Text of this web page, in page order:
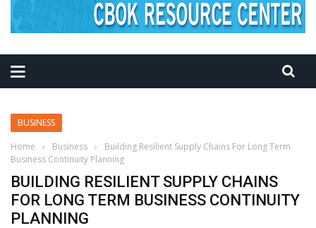
BUSINESS
Home
› Business ›
Building Resilient Supply Chains For Long Term
Business Continuity Planning
BUILDING RESILIENT SUPPLY CHAINS
FOR LONG TERM BUSINESS CONTINUITY
PLANNING